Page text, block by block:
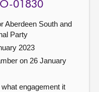
01830
Aberdeen South and
Party
2023
on 26 January
engagement it